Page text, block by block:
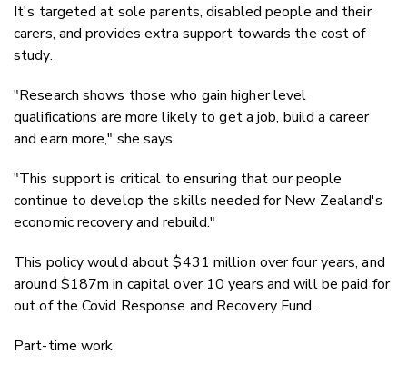
It's targeted at sole parents, disabled people and their
carers, and provides extra support towards the cost of
study.
"Research shows those who gain higher level
qualifications are more likely to get a job, build a career
and earn more," she says.
"This support is critical to ensuring that our people
continue to develop the skills needed for New Zealand's
economic recovery and rebuild."
This policy would about $431 million over four years, and
around $187m in capital over 10 years and will be paid for
out of the Covid Response and Recovery Fund.
Part-time work